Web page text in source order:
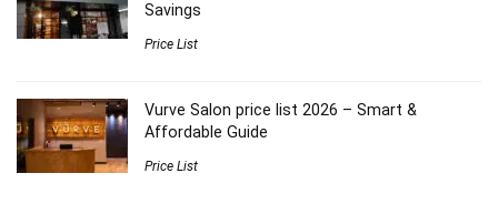
Savings
Price List
Vurve Salon price list 2026 – Smart &
Affordable Guide
Price List